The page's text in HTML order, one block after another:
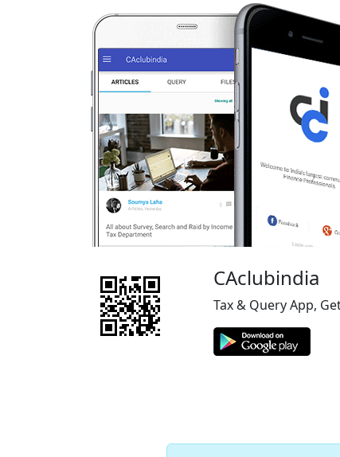
CAclubindia
Tax & Query App,